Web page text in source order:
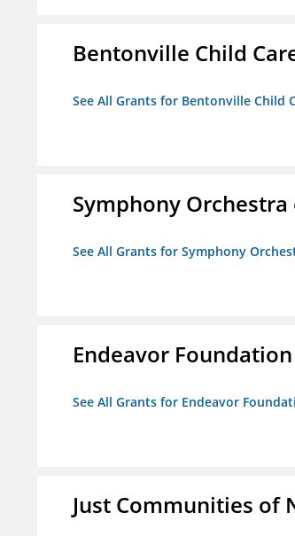
Bentonville Child
See All Grants for Bentonville Child
Symphony
See All Grants for Symphony
Endeavor Foundation
See All Grants for Endeavor
Just Communities of